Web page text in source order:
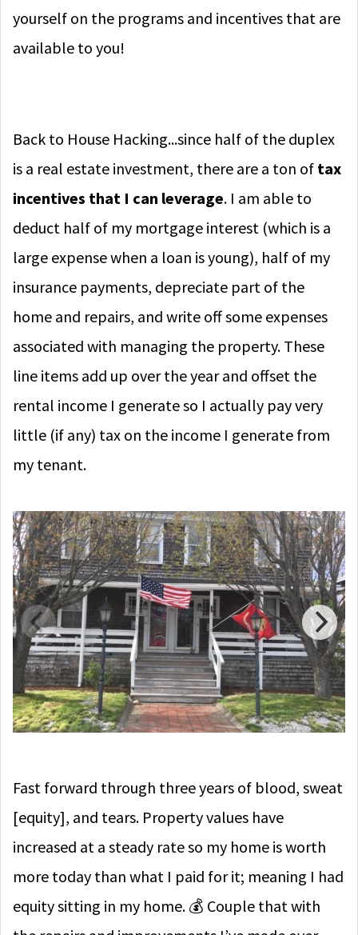
yourself on the programs and incentives that are
available to you!
Back to House Hacking...since half of the duplex
is a real estate investment, there are a ton of tax
incentives that I can leverage. I am able to
deduct half of my mortgage interest (which is a
large expense when a loan is young), half of my
insurance payments, depreciate part of the
home and repairs, and write off some expenses
associated with managing the property. These
line items add up over the year and offset the
rental income I generate so I actually pay very
little (if any) tax on the income I generate from
my tenant.
Fast forward through three years of blood, sweat
[equity], and tears. Property values have
increased at a steady rate so my home is worth
more today than what I paid for it; meaning I had
equity sitting in my home. 💰 Couple that with